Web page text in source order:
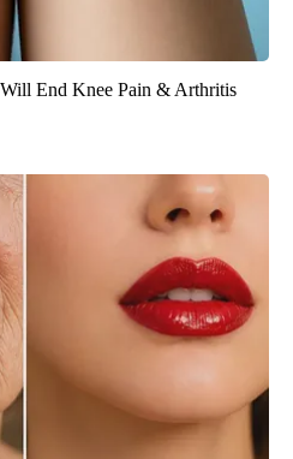
End Knee Pain & Arthritis